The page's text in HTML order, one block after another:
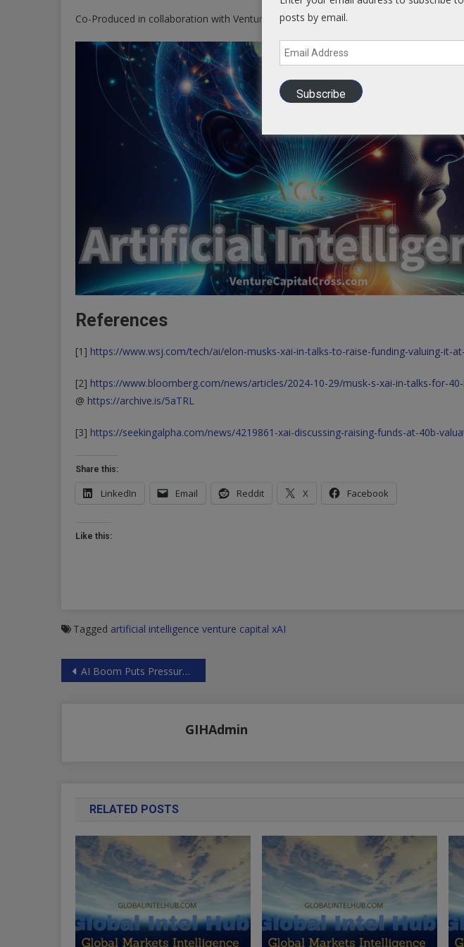
Co-Produced in collaboration with Venture Capital Cross @Blog.VCCross.com
References
[1] https://www.wsj.com/tech/ai/elon-musks-xai-in-talks-to-raise-funding-valuing-it-
[2] https://www.bloomberg.com/news/articles/2024-10-29/musk-s-xai-in-talks-for-
@ https://archive.is/5aTRL
[3] https://seekingalpha.com/news/4219861-xai-discussing-raising-funds-at-40b-
Share this:
LinkedIn Email Reddit X Facebook
Like this:
Tagged artificial intelligence venture capital xAI
Post
AI Boom Puts Pressure On America’s Water Supply, JPMorgan Warns | ZeroHedge
GIHAdmin
RELATED POSTS
posts by email.
Email
Address
Subscribe